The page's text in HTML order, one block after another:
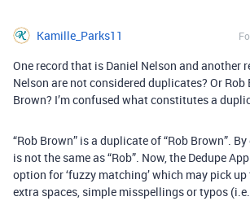
Kamille_Parks11
One record that is Daniel Nelson and another
Nelson are not considered duplicates? Or Rob
Brown? I’m confused what constitutes a
“Rob Brown” is a duplicate of “Rob Brown”.
is not the same as “Rob”. Now, the Dedupe
option for ‘fuzzy matching’ which may pick
extra spaces, simple misspellings or typos